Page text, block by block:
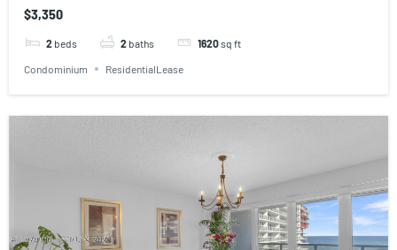
$3,350
2 beds 2 baths 1620sq ft
Condominium ResidentialLease